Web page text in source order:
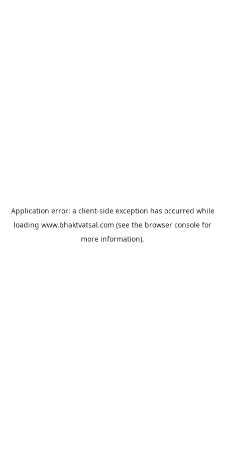
Application error: a client-side exception has occurred while
loading www.bhaktvatsal.com (see the browser console for
more information).